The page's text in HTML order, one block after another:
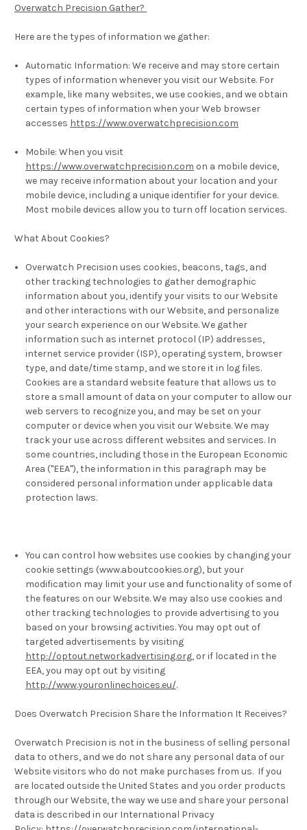
Overwatch Precision Gather?
Here are the types of information we gather:
Automatic Information: We receive and may store certain
types of information whenever you visit our Website. For
example, like many websites, we use cookies, and we obtain
certain types of information when your Web browser
accesses https://www.overwatchprecision.com
Mobile: When you visit
https://www.overwatchprecision.com on a mobile device,
we may receive information about your location and your
mobile device, including a unique identifier for your device.
Most mobile devices allow you to turn off location services.
What About Cookies?
Overwatch Precision uses cookies, beacons, tags, and
other tracking technologies to gather demographic
information about you, identify your visits to our Website
and other interactions with our Website, and personalize
your search experience on our Website. We gather
information such as internet protocol (IP) addresses,
internet service provider (ISP), operating system, browser
type, and date/time stamp, and we store it in log files.
Cookies are a standard website feature that allows us to
store a small amount of data on your computer to allow our
web servers to recognize you, and may be set on your
computer or device when you visit our Website. We may
track your use across different websites and services. In
some countries, including those in the European Economic
Area ("EEA"), the information in this paragraph may be
considered personal information under applicable data
protection laws.
You can control how websites use cookies by changing your
cookie settings (www.aboutcookies.org), but your
modification may limit your use and functionality of some of
the features on our Website. We may also use cookies and
other tracking technologies to provide advertising to you
based on your browsing activities. You may opt out of
targeted advertisements by visiting
http://optout.networkadvertising.org, or if located in the
EEA, you may opt out by visiting
http://www.youronlinechoices.eu/.
Does Overwatch Precision Share the Information It Receives?
Overwatch Precision is not in the business of selling personal
data to others, and we do not share any personal data of our
Website visitors who do not make purchases from us. If you
are located outside the United States and you order products
through our Website, the way we use and share your personal
data is described in our International Privacy